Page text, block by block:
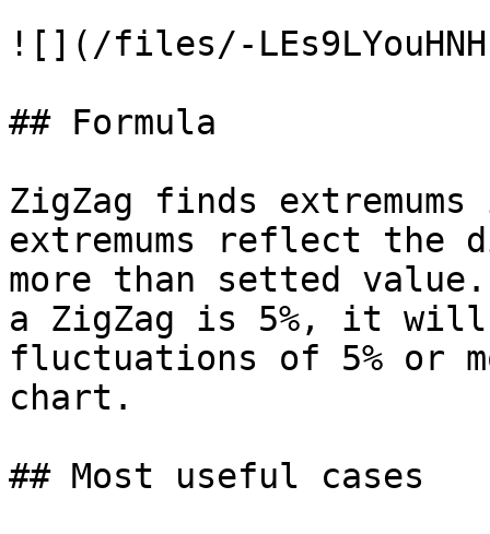
![](/files/-
## Formula
ZigZag finds
extremums reflect
more than setted
a ZigZag is 5%, it
fluctuations of 5% or
chart.
## Most useful cases